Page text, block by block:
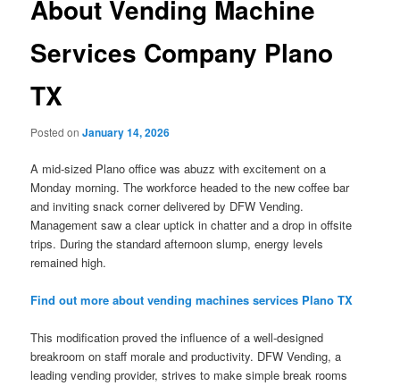
About Vending Machine
Services Company Plano
TX
Posted onJanuary 14, 2026
A mid-sized Plano office was abuzz with excitement on a
Monday morning. The workforce headed to the new coffee bar
and inviting snack corner delivered by DFW Vending.
Management saw a clear uptick in chatter and a drop in offsite
trips. During the standard afternoon slump, energy levels
remained high.
Find out more about vending machines services Plano TX
This modification proved the influence of a well-designed
breakroom on staff morale and productivity. DFW Vending, a
leading vending provider, strives to make simple break rooms